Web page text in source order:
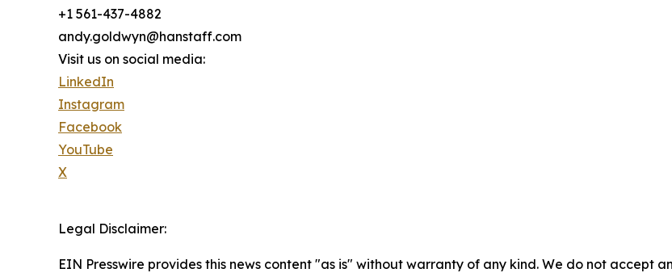
+1 561-437-4882
andy.goldwyn@hanstaff.com
Visit us on social media:
LinkedIn
Instagram
Facebook
YouTube
X
Legal Disclaimer:
EIN Presswire provides this news content "as is" without warranty of any kind. We do not accept